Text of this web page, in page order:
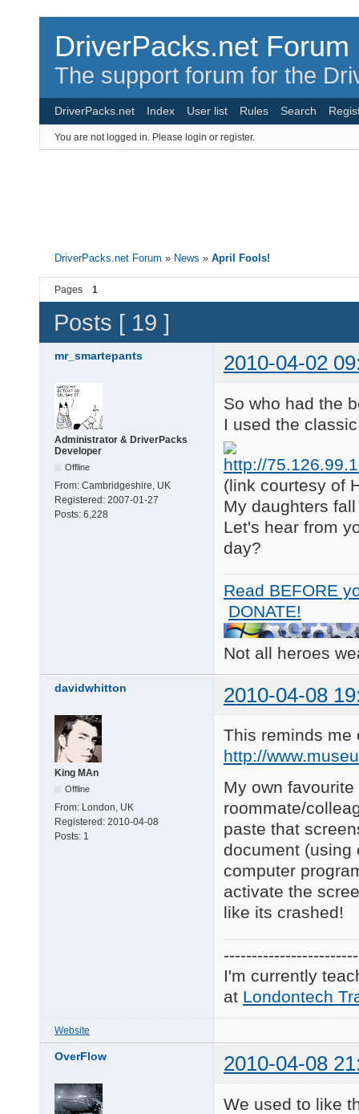
DriverPacks.net Forum
The support forum for the
DriverPacks.net Index User list Rules Search
You are not logged in. Please login or register.
DriverPacks.net Forum » News »April Fools!
Pages 1
Posts [ 19 ]
mr_smartepants 2010-04-02
Administrator & DriverPacks
Developer
Offline
From: Cambridgeshire, UK
Registered: 2007-01-27
Posts: 6,228
So who had the
I used the
(link courtesy of
My daughters
Let's hear from
day?
Read BEFORE
DONATE!
Not all heroes
davidwhitton 2010-04-08
King MAn
Offline
From: London, UK
Registered: 2010-04-08
Posts: 1
This reminds me
http://
My own
roommate/
paste that
document (using
computer
activate the
like its crashed!
I'm currently
at Londontech
Website
OverFlow 2010-04-08
We used to like